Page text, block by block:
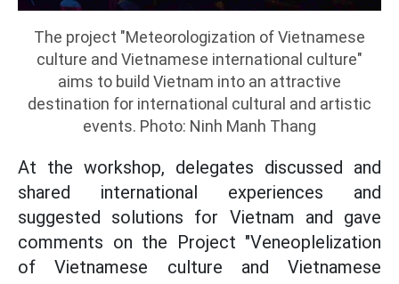
The project "Meteorologization of Vietnamese
culture and Vietnamese international culture"
aims to build Vietnam into an attractive
destination for international cultural and artistic
events. Photo: Ninh Manh Thang
At the workshop, delegates discussed and
shared international experiences and
suggested solutions for Vietnam and gave
comments on the Project "Veneoplelization
of Vietnamese culture and Vietnamese